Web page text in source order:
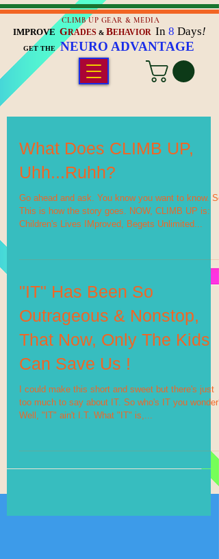
CLIMB UP GEAR & MEDIA
IMPROVE GRADES & BEHAVIOR In 8 Days!
GET THE NEURO ADVANTAGE
What Does CLIMB UP,
Uhh...Ruhh?
Go ahead and ask. You know you want to know. So
This is how the story goes. NOW, CLIMB UP is:
Children's Lives IMproved, Begets Unlimited...
"IT" Has Been So
Outrageous & Nonstop,
That Now, Only The Kids
Can Save Us !
I could make this short and sweet but there's just
too much to say about IT. So who's IT you wonder?
Well, "IT" ain't I.T. What "IT" is,...